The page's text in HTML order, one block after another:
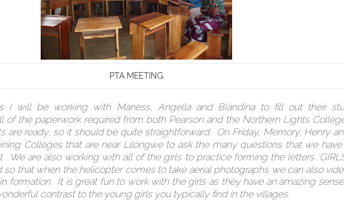
PTA MEETING
I will be working with Maness, Angella and Blandina to fill out their
of the paperwork required from both Pearson and the Northern Lights
are ready, so it should be quite straightforward. On Friday, Memory, Henry
Colleges that are near Lilongwe to ask the many questions that we
We are also working with all of the girls to practice forming the letters
so that when the helicopter comes to take aerial photographs we can also
formation. It is great fun to work with the girls as they have an amazing
contrast to the young girls you typically find in the villages.